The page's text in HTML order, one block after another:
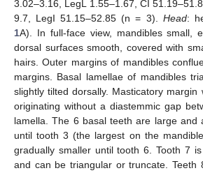
3.02–3.16, LegL 1.55–1.67, CI
9.7, LegI 51.15–52.85 (n = 3). Head:
1A). In full-face view, mandibles small,
dorsal surfaces smooth, covered with
hairs. Outer margins of mandibles
margins. Basal lamellae of mandibles
slightly tilted dorsally. Masticatory
originating without a diastemmic gap
lamella. The 6 basal teeth are large and
until tooth 3 (the largest on the
gradually smaller until tooth 6. Tooth 7
and can be triangular or truncate. Teeth